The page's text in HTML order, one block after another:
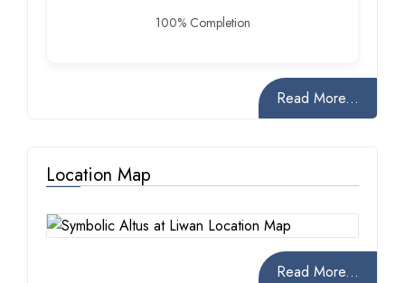
100% Completion
Read More...
Location Map
Read More...